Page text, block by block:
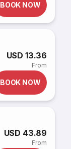
BOOK NOW
USD 13.36
From
BOOK NOW
USD 43.89
From